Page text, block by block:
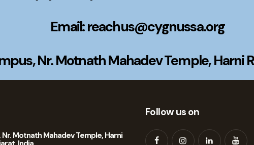
Email: reachus@cygnussa.org
Nr. Motnath Mahadev Temple, Harni
Motnath Mahadev Temple, Harni
Follow us on